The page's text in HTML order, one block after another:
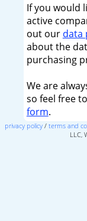
If you would
active
out our data
about the
purchasing
We are
so feel free
form.
privacy policy/ terms and
LLC,